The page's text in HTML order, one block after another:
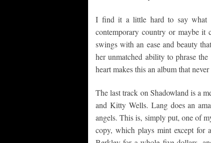
I find it a little hard to say what
contemporary country or maybe it
swings with an ease and beauty
her unmatched ability to phrase
heart makes this an album that
The last track on Shadowland is a
and Kitty Wells. Lang does an
angels. This is, simply put, one of
copy, which plays mint except for